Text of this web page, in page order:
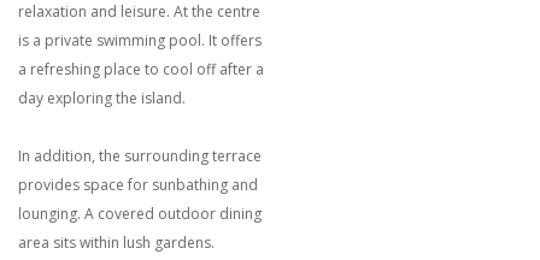
relaxation and leisure. At the centre
is a private swimming pool. It offers
a refreshing place to cool off after a
day exploring the island.
In addition, the surrounding terrace
provides space for sunbathing and
lounging. A covered outdoor dining
area sits within lush gardens.